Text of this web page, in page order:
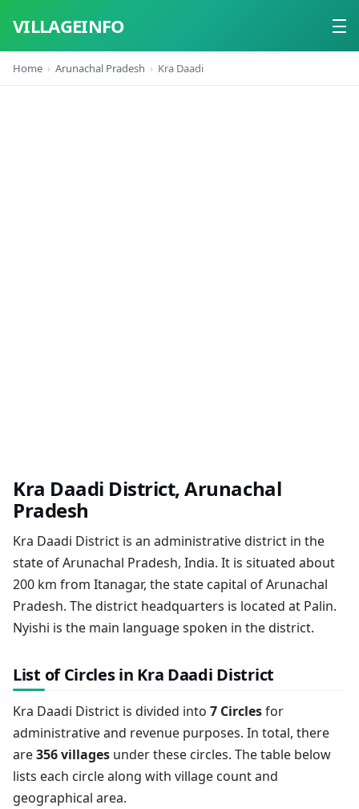
VILLAGEINFO
Home
Home Arunachal Pradesh Kra Daadi
Kra Daadi District, Arunachal
Pradesh
Kra Daadi District is an administrative district in the
state of Arunachal Pradesh, India. It is situated about
200 km from Itanagar, the state capital of Arunachal
Pradesh. The district headquarters is located at Palin.
Nyishi is the main language spoken in the district.
List of Circles in Kra Daadi District
Kra Daadi District is divided into 7 Circlesfor
administrative and revenue purposes. In total, there
are356 villages under these circles. The table below
lists each circle along with village count and
geographical area.